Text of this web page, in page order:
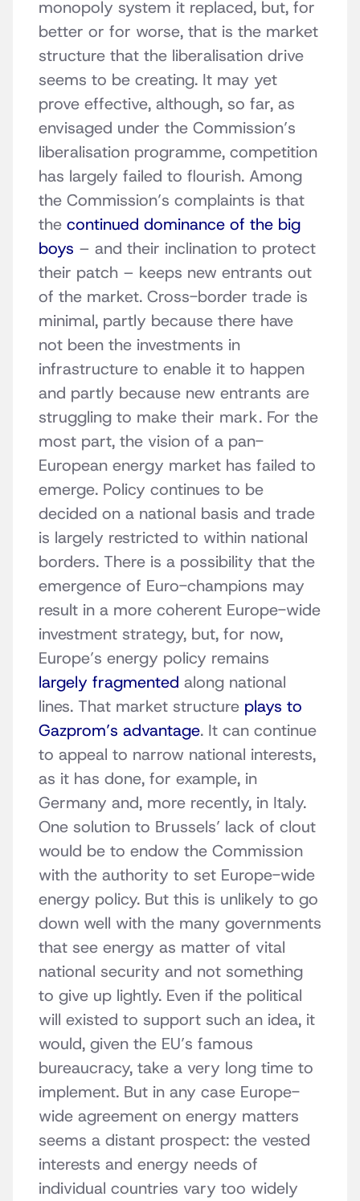
monopoly system it replaced, but, for
better or for worse, that is the market
structure that the liberalisation drive
seems to be creating. It may yet
prove effective, although, so far, as
envisaged under the Commission’s
liberalisation programme, competition
has largely failed to flourish. Among
the Commission’s complaints is that
the continued dominance of the big
boys – and their inclination to protect
their patch – keeps new entrants out
of the market. Cross-border trade is
minimal, partly because there have
not been the investments in
infrastructure to enable it to happen
and partly because new entrants are
struggling to make their mark. For the
most part, the vision of a pan-
European energy market has failed to
emerge. Policy continues to be
decided on a national basis and trade
is largely restricted to within national
borders. There is a possibility that the
emergence of Euro-champions may
result in a more coherent Europe-wide
investment strategy, but, for now,
Europe’s energy policy remains
largely fragmented along national
lines. That market structure plays to
Gazprom’s advantage. It can continue
to appeal to narrow national interests,
as it has done, for example, in
Germany and, more recently, in Italy.
One solution to Brussels’ lack of clout
would be to endow the Commission
with the authority to set Europe-wide
energy policy. But this is unlikely to go
down well with the many governments
that see energy as matter of vital
national security and not something
to give up lightly. Even if the political
will existed to support such an idea, it
would, given the EU’s famous
bureaucracy, take a very long time to
implement. But in any case Europe-
wide agreement on energy matters
seems a distant prospect: the vested
interests and energy needs of
individual countries vary too widely